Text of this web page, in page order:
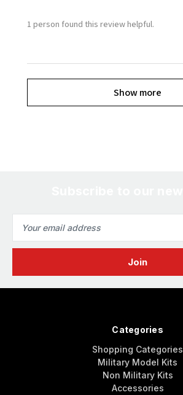
1 person found this review helpful.
Show more
Address
Categories
Shopping Categories
Military Model Kits
Non Military Kits
Accessories